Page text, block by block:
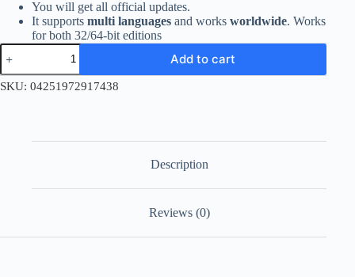
You will get all official updates.
It supports multi languages and works worldwide. Works
for both 32/64-bit editions
Access
2024
–
Account
Add to cart
SKU: 04251972917438
Description
Reviews (0)